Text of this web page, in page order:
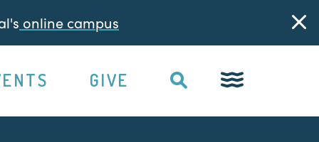
online campus
GIVE